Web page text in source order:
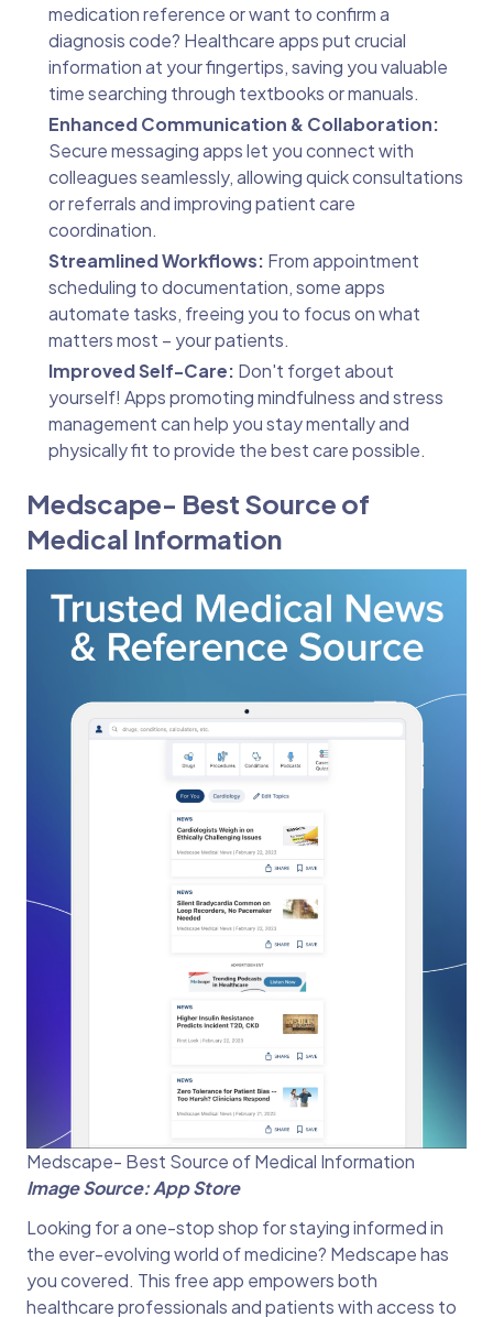
medication reference or want to confirm a
diagnosis code? Healthcare apps put crucial
information at your fingertips, saving you valuable
time searching through textbooks or manuals.
Enhanced Communication & Collaboration:
Secure messaging apps let you connect with
colleagues seamlessly, allowing quick consultations
or referrals and improving patient care
coordination.
Streamlined Workflows: From appointment
scheduling to documentation, some apps
automate tasks, freeing you to focus on what
matters most – your patients.
Improved Self-Care: Don't forget about
yourself! Apps promoting mindfulness and stress
management can help you stay mentally and
physically fit to provide the best care possible.
Medscape- Best Source of
Medical Information
Medscape- Best Source of Medical Information
Image Source: App Store
Looking for a one-stop shop for staying informed in
the ever-evolving world of medicine? Medscape has
you covered. This free app empowers both
healthcare professionals and patients with access to